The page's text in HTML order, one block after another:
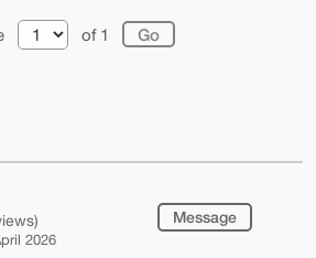
of 1
2026
Message